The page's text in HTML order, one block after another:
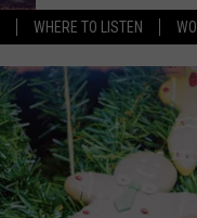
WHERE TO LISTEN